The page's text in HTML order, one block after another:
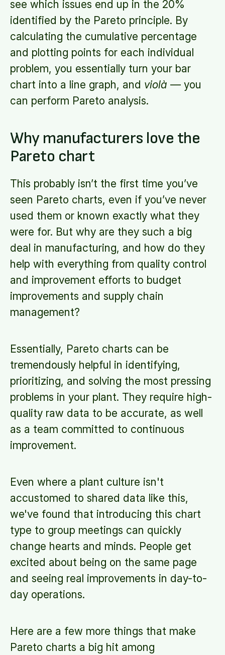
see which issues end up in the 20%
identified by the Pareto principle. By
calculating the cumulative percentage
and plotting points for each individual
problem, you essentially turn your bar
chart into a line graph, and violà — you
can perform Pareto analysis.
Why manufacturers love the
Pareto chart
This probably isn’t the first time you’ve
seen Pareto charts, even if you’ve never
used them or known exactly what they
were for. But why are they such a big
deal in manufacturing, and how do they
help with everything from quality control
and improvement efforts to budget
improvements and supply chain
management?
Essentially, Pareto charts can be
tremendously helpful in identifying,
prioritizing, and solving the most pressing
problems in your plant. They require high-
quality raw data to be accurate, as well
as a team committed to continuous
improvement.
Even where a plant culture isn't
accustomed to shared data like this,
we've found that introducing this chart
type to group meetings can quickly
change hearts and minds. People get
excited about being on the same page
and seeing real improvements in day-to-
day operations.
Here are a few more things that make
Pareto charts a big hit among